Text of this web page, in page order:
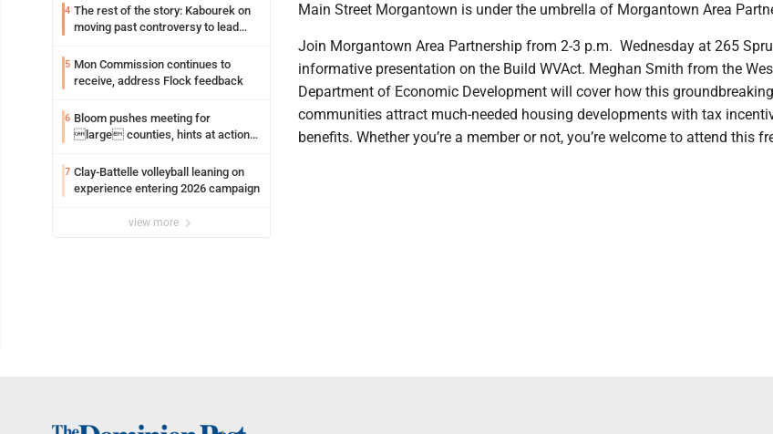
4 The rest of the story: Kabourek on
moving past controversy to lead
5 Mon Commission continues to
receive, address Flock feedback
6 Bloom pushes meeting for
large counties, hints at action
7 Clay-Battelle volleyball leaning on
experience entering 2026 campaign
view more
Main Street Morgantown is under the umbrella of Morgantown Area
Join Morgantown Area Partnership from 2-3 p.m. Wednesday at 265
informative presentation on the Build WVAct. Meghan Smith from the
Department of Economic Development will cover how this
communities attract much-needed housing developments with tax
benefits. Whether you’re a member or not, you’re welcome to attend this